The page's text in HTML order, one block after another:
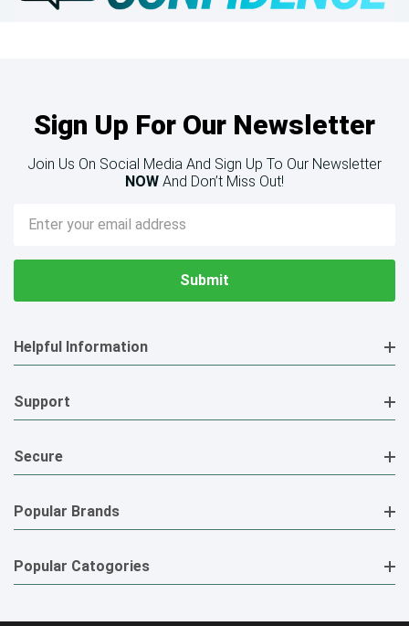
Sign Up For Our Newsletter
Join Us On Social Media And Sign Up To Our Newsletter
NOW And Don’t Miss Out!
Email
Address
Helpful Information
Support
Secure
Popular Brands
Popular Catogories